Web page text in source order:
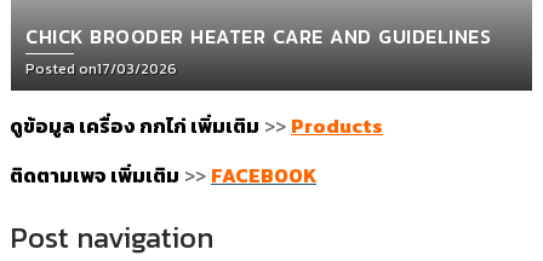
CHICK BROODER HEATER CARE AND GUIDELINES
Posted on17/03/2026
ดูข้อมูล เครื่อง กกไก่ เพิ่มเติม >> Products
ติดตามเพจ เพิ่มเติม >> FACEBOOK
Post navigation